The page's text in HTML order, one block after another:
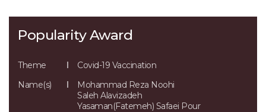
Popularity Award
Theme
Covid-19 Vaccination
Name(s)
Mohammad Reza Noohi
Saleh Alavizadeh
Yasaman(Fatemeh) Safaei Pour